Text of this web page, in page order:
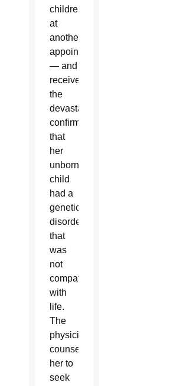
children
at
another
appointment
— and
received
the
devastating
confirmation
that
her
unborn
child
had a
genetic
disorder
that
was
not
compatible
with
life.
The
physician
counseled
her to
seek